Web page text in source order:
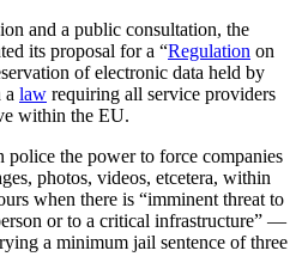
and a public consultation, the
its proposal for a “Regulation on
of electronic data held by
a law requiring all service providers
within the EU.
the power to force companies
photos, videos, etcetera, within
when there is “imminent threat to
or to a critical infrastructure” —
a minimum jail sentence of three